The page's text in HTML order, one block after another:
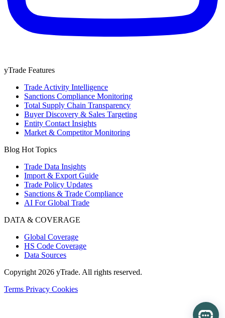
yTrade Features
Trade Activity Intelligence
Sanctions Compliance Monitoring
Total Supply Chain Transparency
Buyer Discovery & Sales Targeting
Entity Contact Insights
Market & Competitor Monitoring
Blog Hot Topics
Trade Data Insights
Import & Export Guide
Trade Policy Updates
Sanctions & Trade Compliance
AI For Global Trade
DATA & COVERAGE
Global Coverage
HS Code Coverage
Data Sources
Copyright 2026 yTrade. All rights reserved.
Terms Privacy Cookies